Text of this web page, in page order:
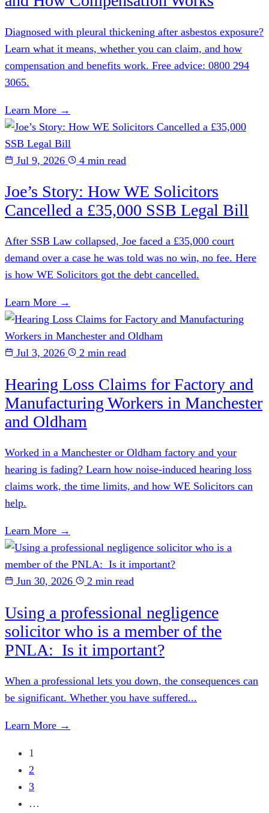
Diagnosed with pleural thickening after asbestos exposure?
Learn what it means, whether you can claim, and how
compensation and benefits work. Free advice: 0800 294
3065.
Learn More →
Jul 9, 2026 4 min read
Joe’s Story: How WE Solicitors
Cancelled a £35,000 SSB Legal Bill
After SSB Law collapsed, Joe faced a £35,000 court
demand over a case he was told was no win, no fee. Here
is how WE Solicitors got the debt cancelled.
Learn More →
Jul 3, 2026 2 min read
Hearing Loss Claims for Factory and
Manufacturing Workers in Manchester
and Oldham
Worked in a Manchester or Oldham factory and your
hearing is fading? Learn how noise-induced hearing loss
claims work, the time limits, and how WE Solicitors can
help.
Learn More →
Jun 30, 2026 2 min read
Using a professional negligence
solicitor who is a member of the
PNLA: Is it important?
When a professional lets you down, the consequences can
be significant. Whether you have suffered...
Learn More →
1
2
3
…